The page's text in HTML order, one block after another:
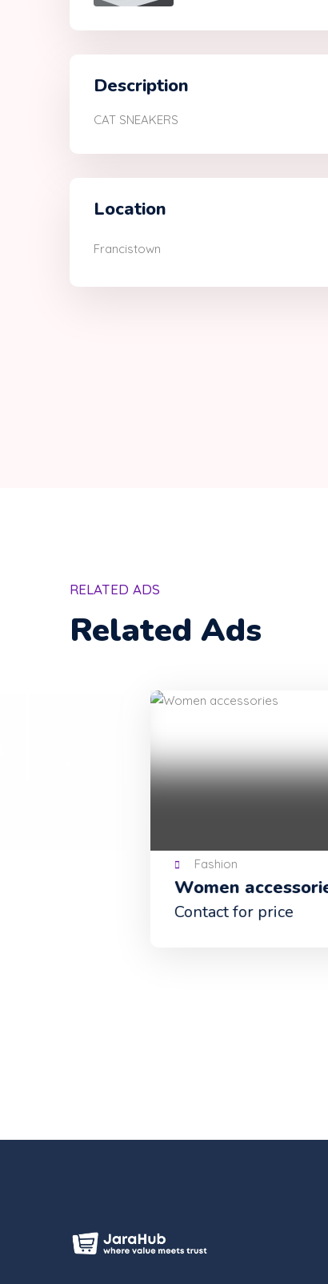
Description
CAT SNEAKERS
Location
Francistown
RELATED ADS
Related Ads
Women accessories
Contact for price